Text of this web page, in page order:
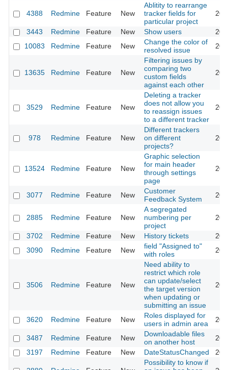
4388 Redmine Feature New
Ablitity to rearrange
tracker fields for
particular project
3443 Redmine Feature New Show users
10083
Redmine Feature New
Change the color of
resolved issue
13635 Redmine Feature New
Filtering issues by
comparing two
custom fields
against each other
3529 Redmine Feature New
Deleting a tracker
does not allow you
to reassign issues
to a different tracker
978 Redmine Feature New
Different trackers
on different
projects?
13524 Redmine Feature New
Graphic selection
for main header
through settings
page
3077 Redmine Feature New
Customer
Feedback System
2885 Redmine Feature New
A segregated
numbering per
project
3702 Redmine Feature New History tickets
3090
Redmine Feature New
field "Assigned to"
with roles
3506 Redmine Feature New
Need ability to
restrict which role
can update/select
the target version
when updating or
submitting an issue
3620 Redmine Feature New
Roles displayed for
users in admin area
3487 Redmine Feature New
Downloadable files
on another host
3197
Redmine Feature New DateStatusChanged
Possibility to know if